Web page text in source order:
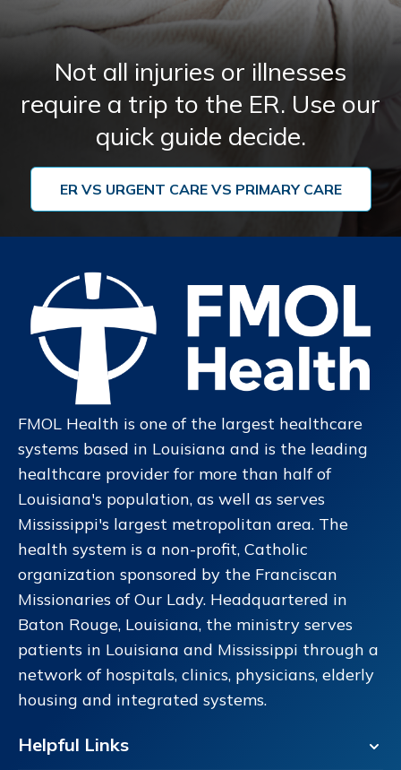
225-644-0005
Read More Get Directions
Lake Urgent Care Lee Drive at
Highland
123 Lee Drive
Baton Rouge, LA
225-302-5757
Read More Get Directions
Lake Urgent Care Zachary
18989 Old Scenic Highway
Zachary, LA
225-654-8850
Read More Get Directions
Lake Urgent Care Drusilla
3282 Drusilla Lane
Baton Rouge, LA 70809
225-924-3906
Read More Get Directions
13686 Coursey Boulevard
Not all injuries or illnesses
require a trip to the ER. Use our
quick guide decide.
ER VS URGENT CARE VS PRIMARY CARE
FMOL Health is one of the largest healthcare
systems based in Louisiana and is the leading
healthcare provider for more than half of
Louisiana's population, as well as serves
Mississippi's largest metropolitan area. The
health system is a non-profit, Catholic
organization sponsored by the Franciscan
Missionaries of Our Lady. Headquartered in
Baton Rouge, Louisiana, the ministry serves
patients in Louisiana and Mississippi through a
network of hospitals, clinics, physicians, elderly
housing and integrated systems.
Helpful Links